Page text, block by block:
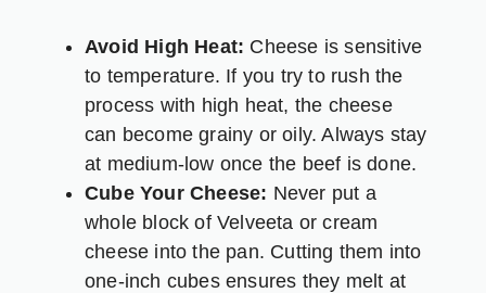
Avoid High Heat: Cheese is sensitive
to temperature. If you try to rush the
process with high heat, the cheese
can become grainy or oily. Always stay
at medium-low once the beef is done.
Cube Your Cheese: Never put a
whole block of Velveeta or cream
cheese into the pan. Cutting them into
one-inch cubes ensures they melt at